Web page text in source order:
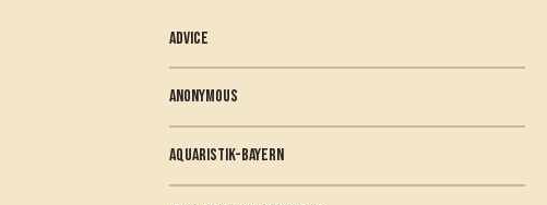
Advice
anonymous
Aquaristik-Bayern